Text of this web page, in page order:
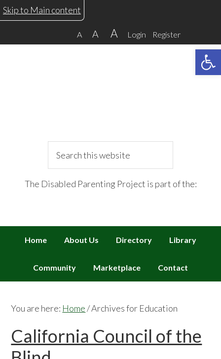
Skip
to
Skip
to
Skip
to
Skip
to
Skip to Main content
A A A Login Register
this
The Disabled Parenting Project is part of the:
Home About Us Directory Library
Community Marketplace Contact
You are here: Home/Archives for Education
California Council of the